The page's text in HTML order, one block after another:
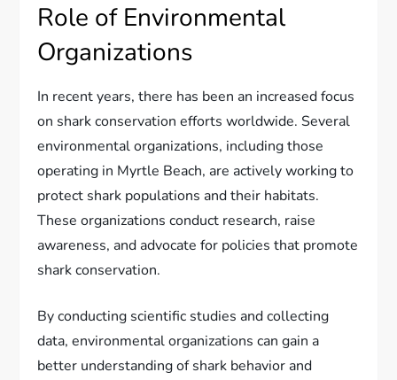
Role of Environmental
Organizations
In recent years, there has been an increased focus
on shark conservation efforts worldwide. Several
environmental organizations, including those
operating in Myrtle Beach, are actively working to
protect shark populations and their habitats.
These organizations conduct research, raise
awareness, and advocate for policies that promote
shark conservation.
By conducting scientific studies and collecting
data, environmental organizations can gain a
better understanding of shark behavior and